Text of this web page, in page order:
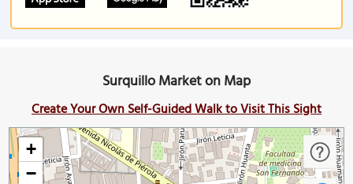
Surquillo Market on Map
Create Your Own Self-Guided Walk to Visit This Sight
+
−